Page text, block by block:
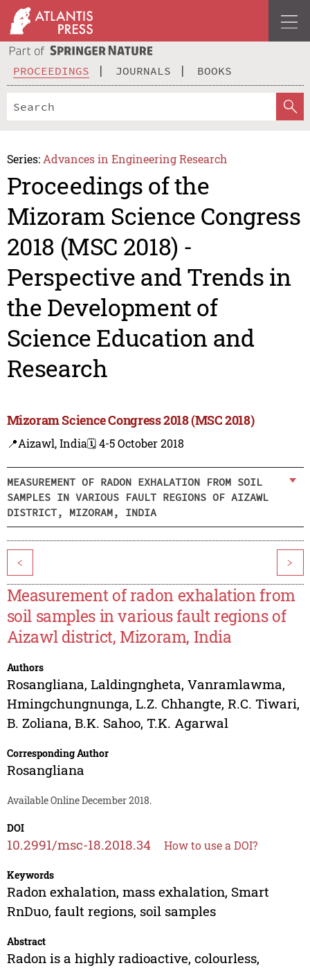
PROCEEDINGS JOURNALS BOOKS
Series: Advances in Engineering Research
Proceedings of the
Mizoram Science Congress
2018 (MSC 2018) -
Perspective and Trends in
the Development of
Science Education and
Research
Mizoram Science Congress 2018 (MSC 2018)
📍Aizawl, India🗓️ 4-5 October 2018
MEASUREMENT OF RADON EXHALATION FROM SOIL
SAMPLES IN VARIOUS FAULT REGIONS OF AIZAWL
DISTRICT, MIZORAM, INDIA
< >
Measurement of radon exhalation from
soil samples in various fault regions of
Aizawl district, Mizoram, India
Authors
Rosangliana, Laldingngheta, Vanramlawma,
Hmingchungnunga, L.Z. Chhangte, R.C. Tiwari,
B. Zoliana, B.K. Sahoo, T.K. Agarwal
Corresponding Author
Rosangliana
Available Online December 2018.
DOI
10.2991/msc-18.2018.34 How to use a DOI?
Keywords
Radon exhalation, mass exhalation, Smart
RnDuo, fault regions, soil samples
Abstract
Radon is a highly radioactive, colourless,